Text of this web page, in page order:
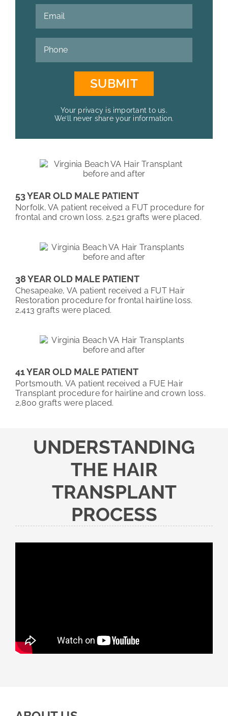
Your privacy is important to us.
We’ll never share your information.
53 YEAR OLD MALE PATIENT
Norfolk, VA patient received a FUT procedure for
frontal and crown loss. 2,521 grafts were placed.
38 YEAR OLD MALE PATIENT
Chesapeake, VA patient received a FUT Hair
Restoration procedure for frontal hairline loss.
2,413 grafts were placed.
41 YEAR OLD MALE PATIENT
Portsmouth, VA patient received a FUE Hair
Transplant procedure for hairline and crown loss.
2,800 grafts were placed.
UNDERSTANDING
THE HAIR
TRANSPLANT
PROCESS